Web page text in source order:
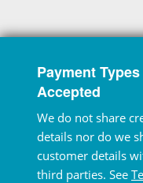
Payment Types
Accepted
We do not share
details nor do we
customer details
third parties. See